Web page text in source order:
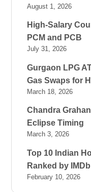
August 1, 2026
High-Salary
PCM and PCB
July 31, 2026
Gurgaon LPG
Gas Swaps for
March 18, 2026
Chandra
Eclipse Timing
March 3, 2026
Top 10 Indian
Ranked by
February 10, 2026